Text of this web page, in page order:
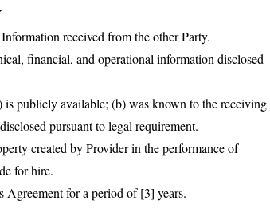
received from the other Party.
financial, and operational information disclosed
publicly available; (b) was known to the receiving
pursuant to legal requirement.
created by Provider in the performance of
for hire.
for a period of [3] years.